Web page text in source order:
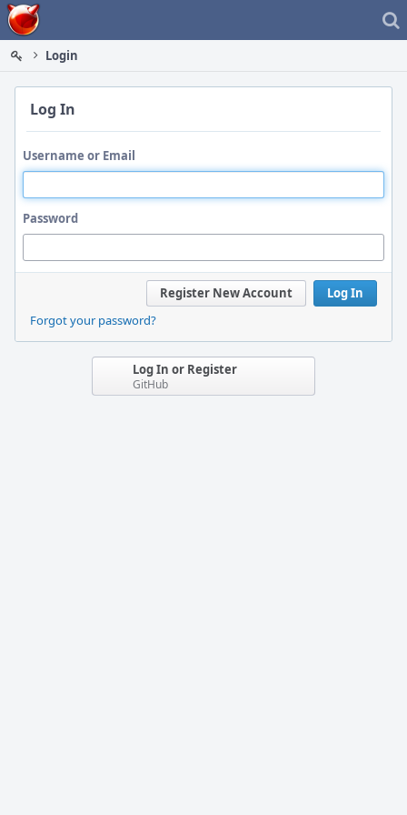
Home
Login
Log In
Username or Email
Password
Log In
Register New Account
Forgot your password?
Log In or Register
GitHub